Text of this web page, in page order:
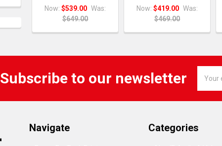
Now:$539.00 Was:
$649.00
Now:$419.00 Was:
$469.00
Subscribe to our newsletter
Navigate Categories